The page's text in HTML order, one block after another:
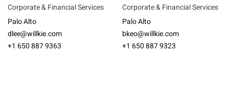
Corporate & Financial Services
Palo Alto
dlee@willkie.com
+1 650 887 9363
Corporate & Financial Services
Palo Alto
bkeo@willkie.com
+1 650 887 9323